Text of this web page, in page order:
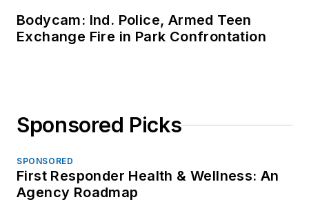
Bodycam: Ind. Police, Armed Teen
Exchange Fire in Park Confrontation
Sponsored Picks
SPONSORED
First Responder Health & Wellness: An
Agency Roadmap